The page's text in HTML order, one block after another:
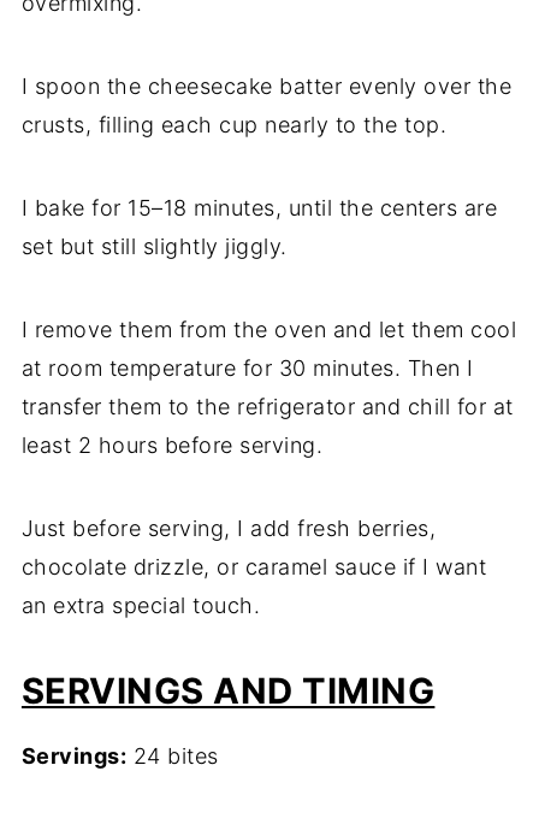
I spoon the cheesecake batter evenly over the
crusts, filling each cup nearly to the top.
I bake for 15–18 minutes, until the centers are
set but still slightly jiggly.
I remove them from the oven and let them cool
at room temperature for 30 minutes. Then I
transfer them to the refrigerator and chill for at
least 2 hours before serving.
Just before serving, I add fresh berries,
chocolate drizzle, or caramel sauce if I want
an extra special touch.
SERVINGS AND TIMING
Servings: 24 bites